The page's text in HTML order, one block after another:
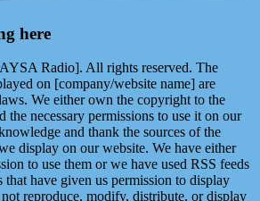
here
Radio]. All rights reserved. The
on [company/website name] are
We either own the copyright to the
the necessary permissions to use it on our
and thank the sources of the
display on our website. We have either
to use them or we have used RSS feeds
have given us permission to display
reproduce, modify, distribute, or display